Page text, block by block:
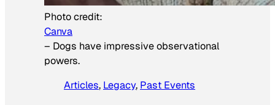
Photo credit:
Canva
– Dogs have impressive observational
powers.
Articles, Legacy, Past Events